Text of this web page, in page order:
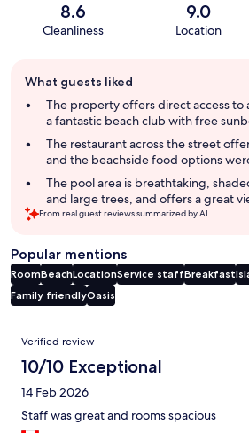
8.6
Cleanliness
9.0
Location
review
summary
What guests liked
The property offers direct access to
a fantastic beach club with free
The restaurant across the street
and the beachside food options
The pool area is breathtaking,
and large trees, and offers a great
From real guest reviews summarized by AI.
Popular mentions
RoomBeachLocationService staffBreakfast
Family friendlyOasis
Reviews
Verified review
10/10 Exceptional
14 Feb 2026
Staff was great and rooms spacious